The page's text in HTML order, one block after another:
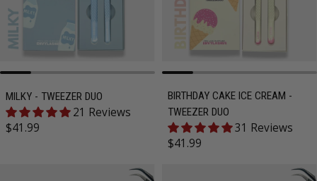
MILKY - TWEEZER DUO
21 Reviews
Regular price
$41.99
BIRTHDAY CAKE ICE CREAM -
TWEEZER DUO
31 Reviews
Regular price
$41.99